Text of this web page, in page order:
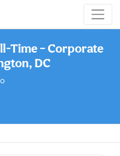
Time – Corporate
DC